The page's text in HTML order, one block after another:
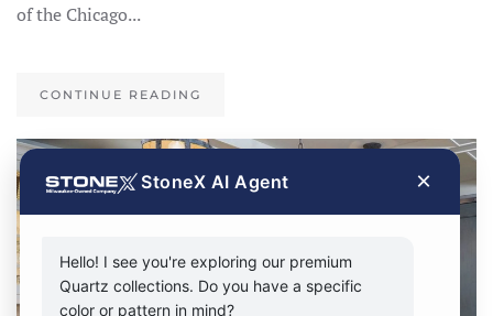
of the Chicago...
CONTINUE READING
StoneX AI Agent ×
Hello! I see you're exploring our premium
Quartz collections. Do you have a specific
color or pattern in mind?